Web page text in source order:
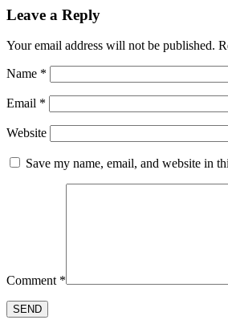
Leave a Reply
Your email address will not be published.
Name *
Email *
Website
Save my name, email, and website in
Comment *